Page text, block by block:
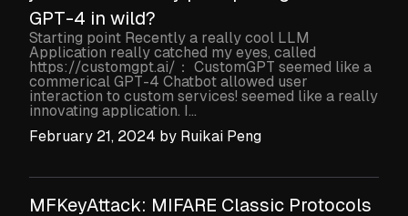
GPT-4 in wild?
Starting point Recently a really cool LLM
Application really catched my eyes, called
https://customgpt.ai/： CustomGPT seemed like a
commerical GPT-4 Chatbot allowed user
interaction to custom services! seemed like a really
innovating application. I...
February 21, 2024 by Ruikai Peng
MFKeyAttack: MIFARE Classic Protocols